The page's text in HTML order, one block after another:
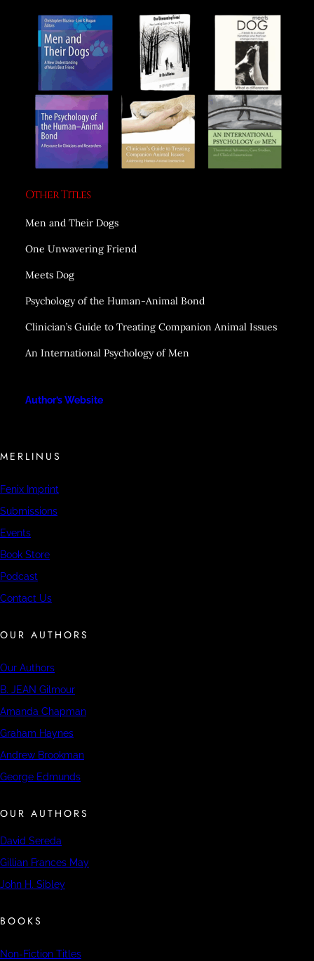
Other Titles
Men and Their Dogs
One Unwavering Friend
Meets Dog
Psychology of the Human-Animal Bond
Clinician’s Guide to Treating Companion Animal Issues
An International Psychology of Men
Author’s Website
MERLINUS
Fenix Imprint
Submissions
Events
Book Store
Podcast
Contact Us
OUR AUTHORS
Our Authors
B. JEAN Gilmour
Amanda Chapman
Graham Haynes
Andrew Brookman
George Edmunds
OUR AUTHORS
David Sereda
Gillian Frances May
John H. Sibley
BOOKS
Non-Fiction Titles